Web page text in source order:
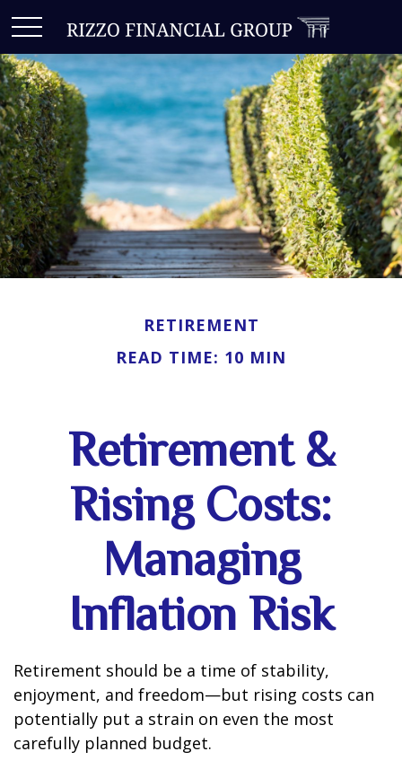
RETIREMENT
READ TIME: 10 MIN
Retirement &
Rising Costs:
Managing
Inflation Risk
Retirement should be a time of stability,
enjoyment, and freedom—but rising costs can
potentially put a strain on even the most
carefully planned budget.